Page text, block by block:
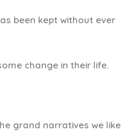
been kept without ever
change in their life.
grand narratives we like